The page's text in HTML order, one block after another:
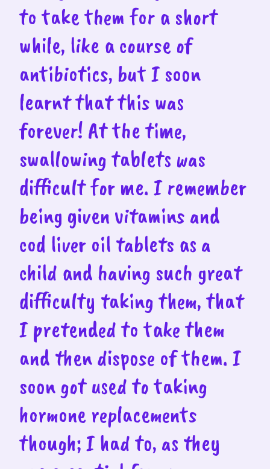
to take them for a short
while, like a course of
antibiotics, but I soon
learnt that this was
forever! At the time,
swallowing tablets was
difficult for me. I remember
being given vitamins and
cod liver oil tablets as a
child and having such great
difficulty taking them, that
I pretended to take them
and then dispose of them. I
soon got used to taking
hormone replacements
though; I had to, as they